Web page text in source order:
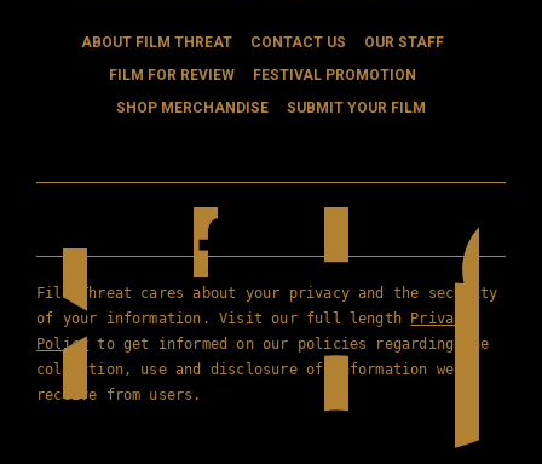
ABOUT FILM THREAT CONTACT US
OUR STAFF
FILM FOR REVIEW
FESTIVAL PROMOTION
SHOP MERCHANDISE
SUBMIT YOUR FILM
Film Threat cares about your privacy and the security
of your information. Visit our full length Privacy
Policy to get informed on our policies regarding the
collection, use and disclosure of information we
receive from users.